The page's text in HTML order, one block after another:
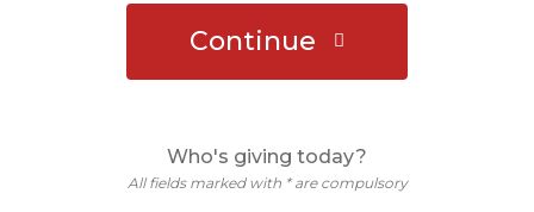
Continue
Who's giving today?
All fields marked with * are compulsory